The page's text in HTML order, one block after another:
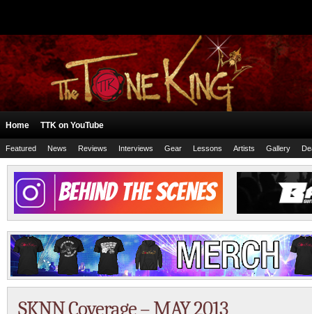
Home TTK on YouTube
Featured News Reviews Interviews Gear Lessons Artists Gallery
SKNN Coverage – MAY 2013